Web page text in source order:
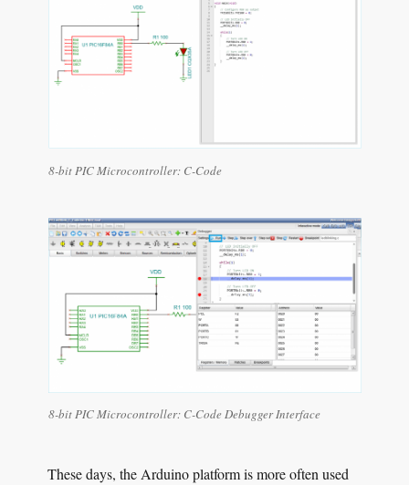
8-bit PIC Microcontroller: C-Code
8-bit PIC Microcontroller: C-Code Debugger Interface
These days, the Arduino platform is more often used